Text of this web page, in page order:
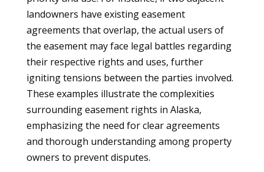
landowners have existing easement
agreements that overlap, the actual users of
the easement may face legal battles regarding
their respective rights and uses, further
igniting tensions between the parties involved.
These examples illustrate the complexities
surrounding easement rights in Alaska,
emphasizing the need for clear agreements
and thorough understanding among property
owners to prevent disputes.